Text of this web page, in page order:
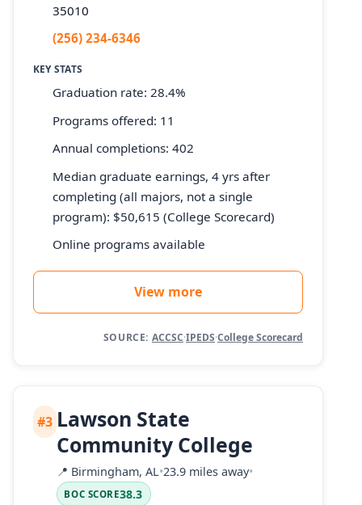
35010
(256) 234-6346
KEY STATS
Graduation rate: 28.4%
Programs offered: 11
Annual completions: 402
Median graduate earnings, 4 yrs after
completing (all majors, not a single
program): $50,615 (College Scorecard)
Online programs available
View more
SOURCE: ACCSC·IPEDS·College Scorecard
#3 Lawson State
Community College
📍 Birmingham, AL•23.9 miles away•
BOC SCORE38.3